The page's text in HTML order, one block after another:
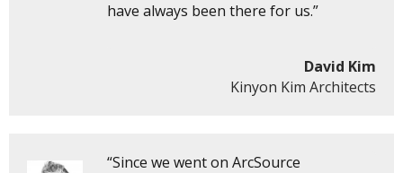
have always been there for us.”
David Kim
Kinyon Kim Architects
“Since we went on ArcSource